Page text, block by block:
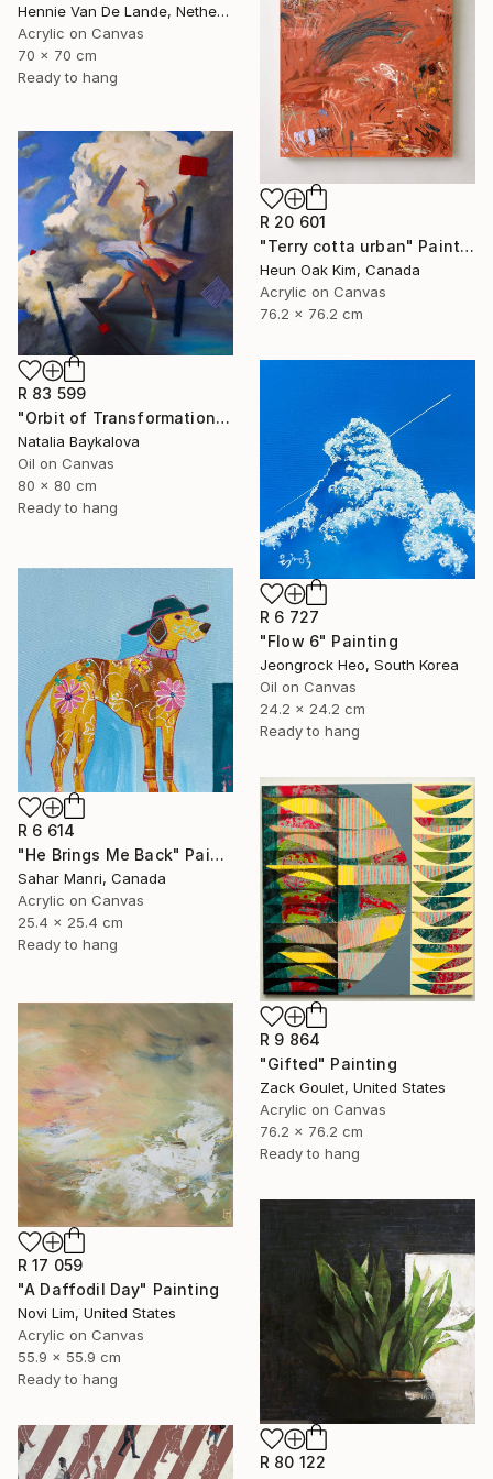
Hennie Van De Lande, Netherlands
Acrylic on Canvas
70 x 70 cm
Ready to hang
R 20 601
"Terry cotta urban" Painting
Heun Oak Kim, Canada
Acrylic on Canvas
76.2 x 76.2 cm
R 83 599
"Orbit of Transformation (Thread Series)" Painting
Natalia Baykalova
Oil on Canvas
80 x 80 cm
Ready to hang
R 6 727
"Flow 6" Painting
Jeongrock Heo, South Korea
Oil on Canvas
24.2 x 24.2 cm
Ready to hang
R 6 614
"He Brings Me Back" Painting
Sahar Manri, Canada
Acrylic on Canvas
25.4 x 25.4 cm
Ready to hang
R 9 864
"Gifted" Painting
Zack Goulet, United States
Acrylic on Canvas
76.2 x 76.2 cm
Ready to hang
R 17 059
"A Daffodil Day" Painting
Novi Lim, United States
Acrylic on Canvas
55.9 x 55.9 cm
Ready to hang
R 80 122